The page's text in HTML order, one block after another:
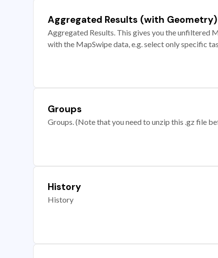
Aggregated Results (with Geometry)
Aggregated Results. This gives you the unfiltered
with the MapSwipe data, e.g. select only specific
Groups
Groups. (Note that you need to unzip this .gz file
History
History